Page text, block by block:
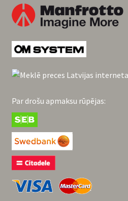
Par drošu apmaksu rūpējas: